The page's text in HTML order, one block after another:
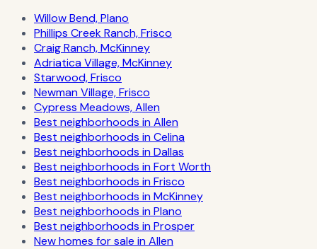
Willow Bend, Plano
Phillips Creek Ranch, Frisco
Craig Ranch, McKinney
Adriatica Village, McKinney
Starwood, Frisco
Newman Village, Frisco
Cypress Meadows, Allen
Best neighborhoods in Allen
Best neighborhoods in Celina
Best neighborhoods in Dallas
Best neighborhoods in Fort Worth
Best neighborhoods in Frisco
Best neighborhoods in McKinney
Best neighborhoods in Plano
Best neighborhoods in Prosper
New homes for sale in Allen